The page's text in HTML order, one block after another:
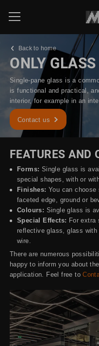
Back to home
ONLY GLASS
Single-pane glass is a
is functional and practical,
interior, for example in an
Contact us
FEATURES AND
Forms: Single glass is
special shapes, with or
Finishes: You can
faceted edge, ground or
Colours: Single glass is
Special Effects: For extra
reflective glass, glass
wire.
There are numerous
happy to inform you about
application. Feel free to